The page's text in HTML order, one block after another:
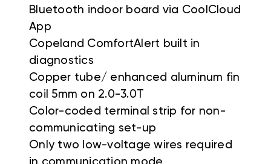
Bluetooth indoor board via CoolCloud
App
Copeland ComfortAlert built in
diagnostics
Copper tube/ enhanced aluminum fin
coil 5mm on 2.0-3.0T
Color-coded terminal strip for non-
communicating set-up
Only two low-voltage wires required